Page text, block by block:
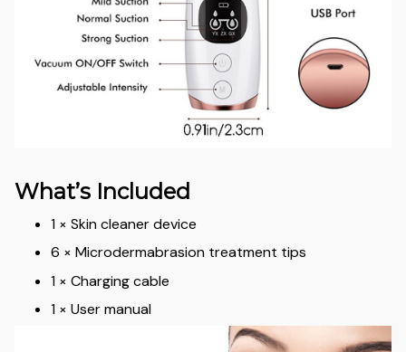
What’s Included
1 × Skin cleaner device
6 × Microdermabrasion treatment tips
1 × Charging cable
1 × User manual